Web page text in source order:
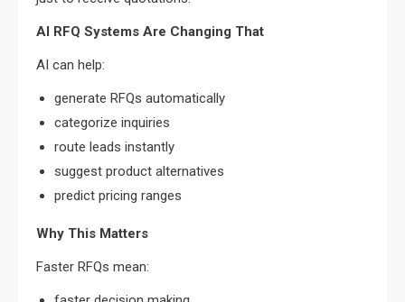
AI RFQ Systems Are Changing That
AI can help:
generate RFQs automatically
categorize inquiries
route leads instantly
suggest product alternatives
predict pricing ranges
Why This Matters
Faster RFQs mean: